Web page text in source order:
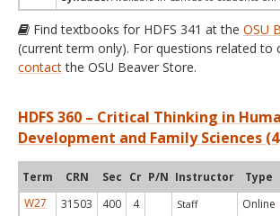
Find textbooks for HDFS 341 at the OSU
(current term only). For questions related to
contactthe OSU Beaver Store.
HDFS 360 – Critical Thinking in
Development and Family Sciences
Term CRN Sec Cr P/N Instructor Type
W27
31503 400 4 Staff Online